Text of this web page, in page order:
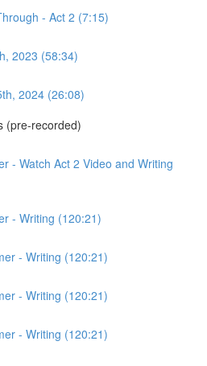
- Act 2 (7:15)
2023 (58:34)
2024 (26:08)
(pre-recorded)
- Watch Act 2 Video and Writing
- Writing (120:21)
- Writing (120:21)
- Writing (120:21)
- Writing (120:21)